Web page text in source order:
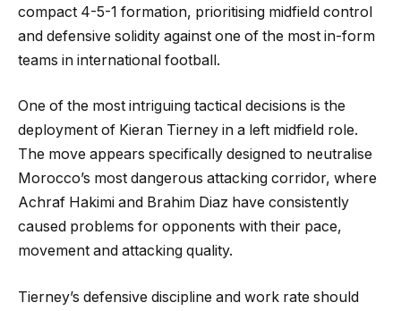
compact 4-5-1 formation, prioritising midfield control
and defensive solidity against one of the most in-form
teams in international football.
One of the most intriguing tactical decisions is the
deployment of Kieran Tierney in a left midfield role.
The move appears specifically designed to neutralise
Morocco’s most dangerous attacking corridor, where
Achraf Hakimi and Brahim Diaz have consistently
caused problems for opponents with their pace,
movement and attacking quality.
Tierney’s defensive discipline and work rate should